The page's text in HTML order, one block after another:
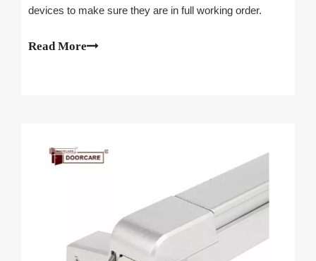
devices to make sure they are in full working order.
Read More